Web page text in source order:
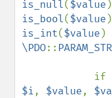
is_null($value
is_bool($value
is_int($value )
\PDO:: PARAM_STR
$i, $value,